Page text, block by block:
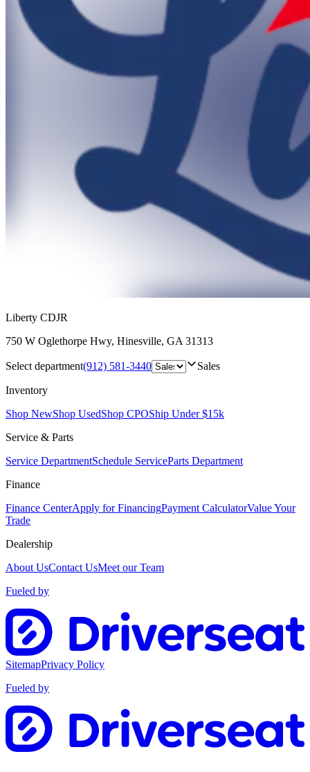
Liberty CDJR
750 W Oglethorpe Hwy, Hinesville, GA 31313
Select department(912) 581-3440 Sales
Inventory
Shop NewShop UsedShop CPOShip Under $15k
Service & Parts
Service DepartmentSchedule ServiceParts Department
Finance
Finance CenterApply for FinancingPayment CalculatorValue Your
Trade
Dealership
About UsContact UsMeet our Team
Fueled by
SitemapPrivacy Policy
Fueled by